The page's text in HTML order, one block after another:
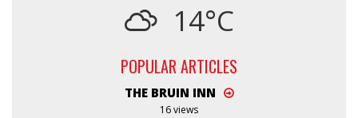
14°C
POPULAR ARTICLES
THE BRUIN INN
16 views